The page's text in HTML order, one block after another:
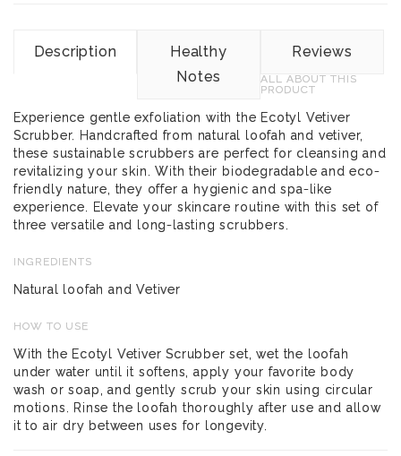
Description
Healthy
Notes
Reviews
ALL ABOUT THIS
PRODUCT
Experience gentle exfoliation with the Ecotyl Vetiver
Scrubber. Handcrafted from natural loofah and vetiver,
these sustainable scrubbers are perfect for cleansing and
revitalizing your skin. With their biodegradable and eco-
friendly nature, they offer a hygienic and spa-like
experience. Elevate your skincare routine with this set of
three versatile and long-lasting scrubbers.
INGREDIENTS
Natural loofah and Vetiver
HOW TO USE
With the Ecotyl Vetiver Scrubber set, wet the loofah
under water until it softens, apply your favorite body
wash or soap, and gently scrub your skin using circular
motions. Rinse the loofah thoroughly after use and allow
it to air dry between uses for longevity.